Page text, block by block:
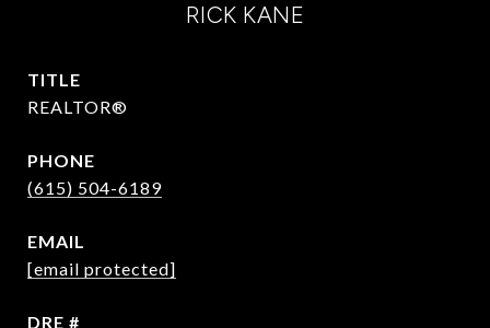
RICK KANE
TITLE
REALTOR®
PHONE
(615) 504-6189
EMAIL
[email protected]
DRE #